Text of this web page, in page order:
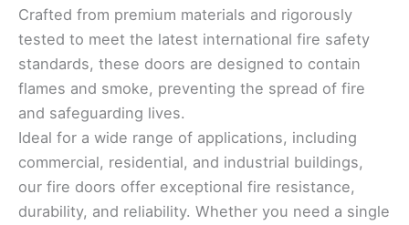
Crafted from premium materials and rigorously
tested to meet the latest international fire safety
standards, these doors are designed to contain
flames and smoke, preventing the spread of fire
and safeguarding lives.
Ideal for a wide range of applications, including
commercial, residential, and industrial buildings,
our fire doors offer exceptional fire resistance,
durability, and reliability. Whether you need a single